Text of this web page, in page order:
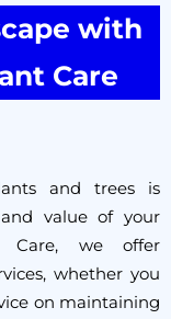
with
Care
and trees is
value of your
Care, we offer
whether you
on maintaining